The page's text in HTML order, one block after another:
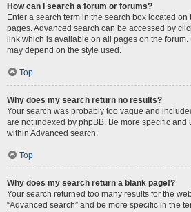
How can I search a forum or forums?
Enter a search term in the search box located
pages. Advanced search can be accessed by
link which is available on all pages on the forum.
may depend on the style used.
Top
Why does my search return no results?
Your search was probably too vague and
are not indexed by phpBB. Be more specific and
within Advanced search.
Top
Why does my search return a blank page!?
Your search returned too many results for the
“Advanced search” and be more specific in the